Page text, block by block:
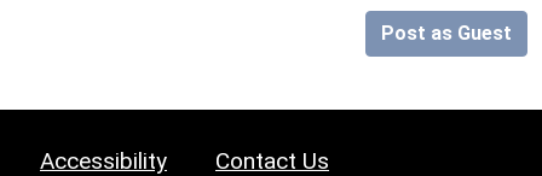
Post as Guest
Accessibility Contact Us